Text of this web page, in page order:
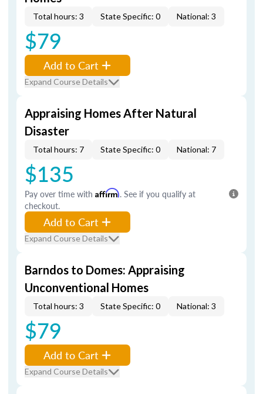
Total hours: 3 State Specific: 0 National: 3
$79
Add to Cart
Expand Course Details
Appraising Homes After Natural
Disaster
Total hours: 7 State Specific: 0 National: 7
$135
Pay over time with Affirm. See if you qualify at
checkout.
Add to Cart
Expand Course Details
Barndos to Domes: Appraising
Unconventional Homes
Total hours: 3 State Specific: 0 National: 3
$79
Add to Cart
Expand Course Details